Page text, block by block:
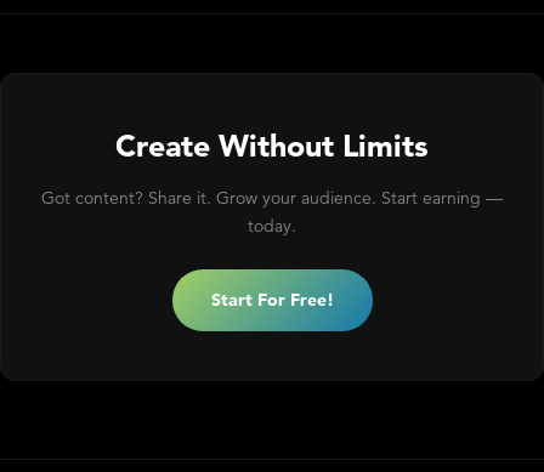
Create Without Limits
Got content? Share it. Grow your audience. Start earning —
today.
Start For Free!